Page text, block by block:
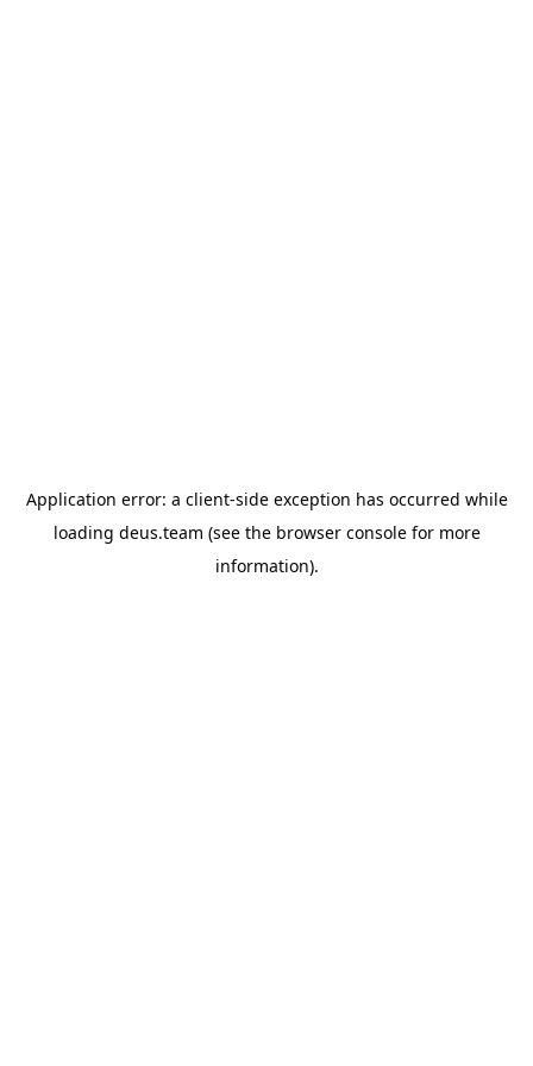
Application error: a client-side exception has occurred while
loading deus.team (see the browser consolefor more
information).